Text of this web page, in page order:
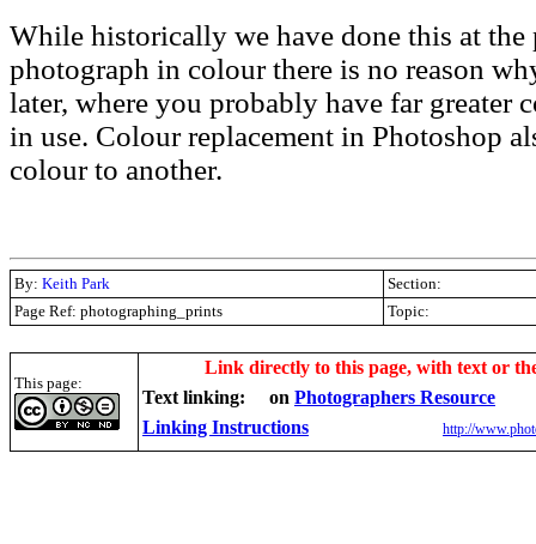
While historically we have done this at
photograph in colour there is no reason
later, where you probably have far greater
in use. Colour replacement in Photoshop
colour to another.
By: Keith Park
Section:
Page Ref: photographing_prints
Topic:
This page:
Link directly to this page, with text or
Text linking:
on Photographers Resource
Linking Instructions
http://